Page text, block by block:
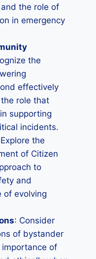
the role of
in emergency
the
effectively
role that
supporting
incidents.
the
of Citizen
to
and
of evolving
: Consider
of bystander
of